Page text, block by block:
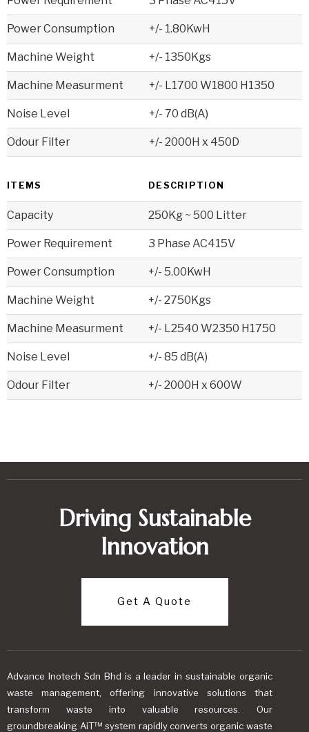
Power Consumption +/- 1.80KwH
Machine Weight +/- 1350Kgs
Machine Measurment +/- L1700 W1800 H1350
Noise Level +/- 70 dB(A)
Odour Filter +/- 2000H x 450D
ITEMS DESCRIPTION
Capacity 250Kg ~ 500 Litter
Power Requirement 3 Phase AC415V
Power Consumption +/- 5.00KwH
Machine Weight +/- 2750Kgs
Machine Measurment +/- L2540 W2350 H1750
Noise Level +/- 85 dB(A)
Odour Filter +/- 2000H x 600W
Driving Sustainable
Innovation
Get A Quote
Advance Inotech Sdn Bhd is a leader in sustainable organic
waste management, offering innovative solutions that
transform waste into valuable resources. Our
groundbreaking AiT™ system rapidly converts organic waste